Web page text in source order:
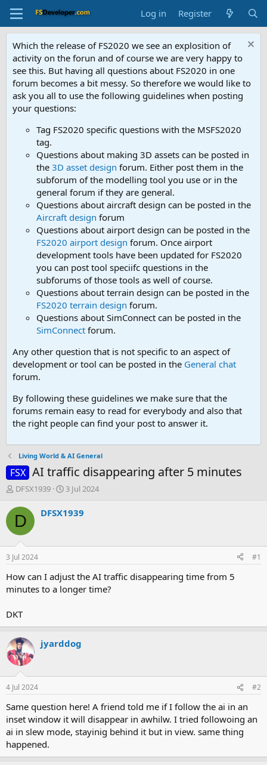
Log in Register
Which the release of FS2020 we see an explosition of
activity on the forun and of course we are very happy to
see this. But having all questions about FS2020 in one
forum becomes a bit messy. So therefore we would like to
ask you all to use the following guidelines when posting
your questions:
Tag FS2020 specific questions with the MSFS2020
tag.
Questions about making 3D assets can be posted in
the 3D asset design forum. Either post them in the
subforum of the modelling tool you use or in the
general forum if they are general.
Questions about aircraft design can be posted in the
Aircraft design forum
Questions about airport design can be posted in the
FS2020 airport design forum. Once airport
development tools have been updated for FS2020
you can post tool speciifc questions in the
subforums of those tools as well of course.
Questions about terrain design can be posted in the
FS2020 terrain design forum.
Questions about SimConnect can be posted in the
SimConnect forum.
Any other question that is not specific to an aspect of
development or tool can be posted in the General chat
forum.
By following these guidelines we make sure that the
forums remain easy to read for everybody and also that
the right people can find your post to answer it.
Living World & AI General
FSX AI traffic disappearing after 5 minutes
T
r
e
d
t
a
r
t
r
DFSX1939
S
a
t
e
3 Jul 2024
D DFSX1939
3 Jul 2024 #1
How can I adjust the AI traffic disappearing time from 5
minutes to a longer time?
DKT
jyarddog
4 Jul 2024 #2
Same question here! A friend told me if I follow the ai in an
inset window it will disappear in awhilw. I tried followoing an
ai in slew mode, stayinig behind it but in view. same thing
happened.